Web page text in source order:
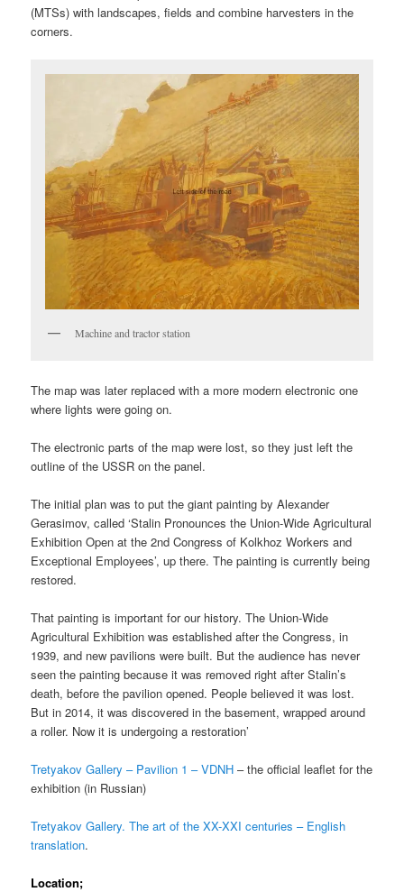
(MTSs) with landscapes, fields and combine harvesters in the
corners.
Machine and tractor station
The map was later replaced with a more modern electronic one
where lights were going on.
The electronic parts of the map were lost, so they just left the
outline of the USSR on the panel.
The initial plan was to put the giant painting by Alexander
Gerasimov, called ‘Stalin Pronounces the Union-Wide Agricultural
Exhibition Open at the 2nd Congress of Kolkhoz Workers and
Exceptional Employees’, up there. The painting is currently being
restored.
That painting is important for our history. The Union-Wide
Agricultural Exhibition was established after the Congress, in
1939, and new pavilions were built. But the audience has never
seen the painting because it was removed right after Stalin’s
death, before the pavilion opened. People believed it was lost.
But in 2014, it was discovered in the basement, wrapped around
a roller. Now it is undergoing a restoration’
Tretyakov Gallery – Pavilion 1 – VDNH – the official leaflet for the
exhibition (in Russian)
Tretyakov Gallery. The art of the XX-XXI centuries – English
translation.
Location;